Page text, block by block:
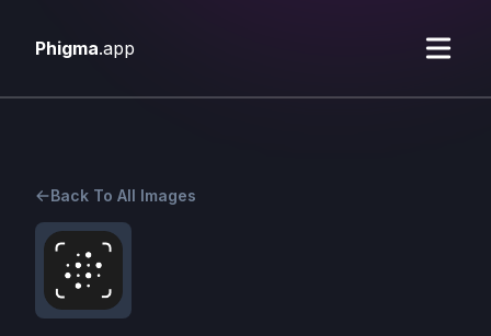
Phigma.app
Back To All Images